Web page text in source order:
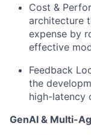
Cost &
architecture
expense by
effective
Feedback
the
high-latency
GenAI & Multi-